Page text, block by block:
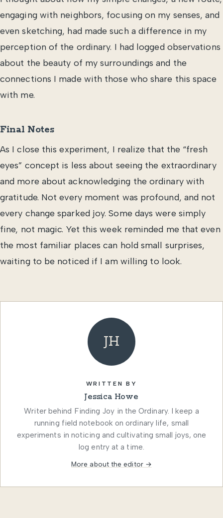
engaging with neighbors, focusing on my senses, and
even sketching, had made such a difference in my
perception of the ordinary. I had logged observations
about the beauty of my surroundings and the
connections I made with those who share this space
with me.
Final Notes
As I close this experiment, I realize that the “fresh
eyes” concept is less about seeing the extraordinary
and more about acknowledging the ordinary with
gratitude. Not every moment was profound, and not
every change sparked joy. Some days were simply
fine, not magic. Yet this week reminded me that even
the most familiar places can hold small surprises,
waiting to be noticed if I am willing to look.
JH
WRITTEN BY
Jessica Howe
Writer behind Finding Joy in the Ordinary. I keep a
running field notebook on ordinary life, small
experiments in noticing and cultivating small joys, one
log entry at a time.
More about the editor →